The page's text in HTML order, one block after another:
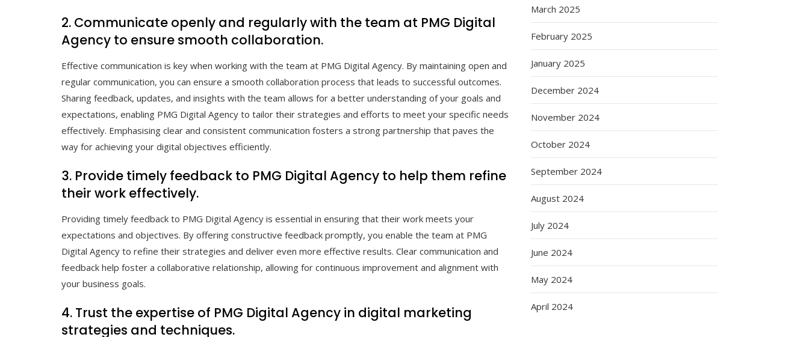
2. Communicate openly and regularly with the team at PMG Digital
Agency to ensure smooth collaboration.
Effective communication is key when working with the team at PMG Digital Agency. By maintaining open and
regular communication, you can ensure a smooth collaboration process that leads to successful outcomes.
Sharing feedback, updates, and insights with the team allows for a better understanding of your goals and
expectations, enabling PMG Digital Agency to tailor their strategies and efforts to meet your specific needs
effectively. Emphasising clear and consistent communication fosters a strong partnership that paves the
way for achieving your digital objectives efficiently.
3. Provide timely feedback to PMG Digital Agency to help them refine
their work effectively.
Providing timely feedback to PMG Digital Agency is essential in ensuring that their work meets your
expectations and objectives. By offering constructive feedback promptly, you enable the team at PMG
Digital Agency to refine their strategies and deliver even more effective results. Clear communication and
feedback help foster a collaborative relationship, allowing for continuous improvement and alignment with
your business goals.
4. Trust the expertise of PMG Digital Agency in digital marketing
strategies and techniques.
March 2025
February 2025
January 2025
December 2024
November 2024
October 2024
September 2024
August 2024
July 2024
June 2024
May 2024
April 2024